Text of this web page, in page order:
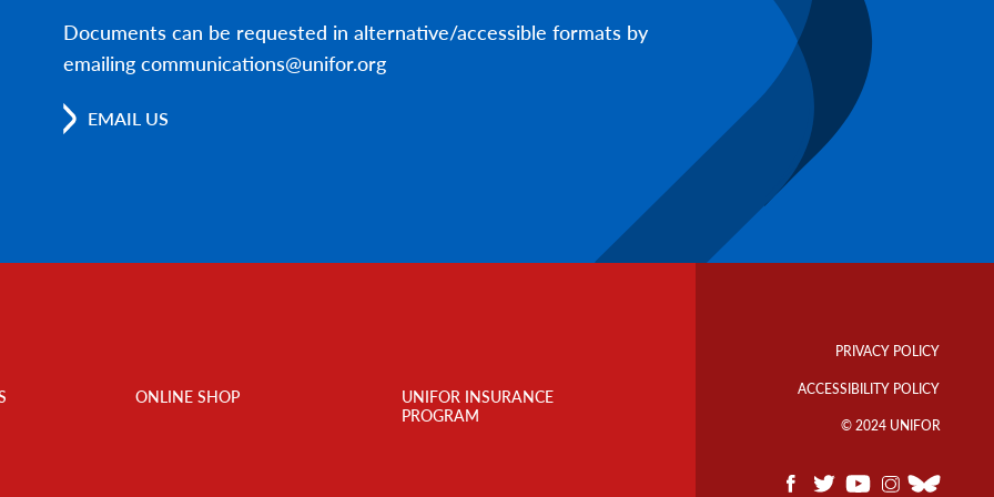
Documents can be requested in alternative/accessible formats by
emailing communications@unifor.org
EMAIL US
ONLINE SHOP
UNIFOR INSURANCE
PROGRAM
Links
PRIVACY POLICY
ACCESSIBILITY POLICY
© 2024 UNIFOR